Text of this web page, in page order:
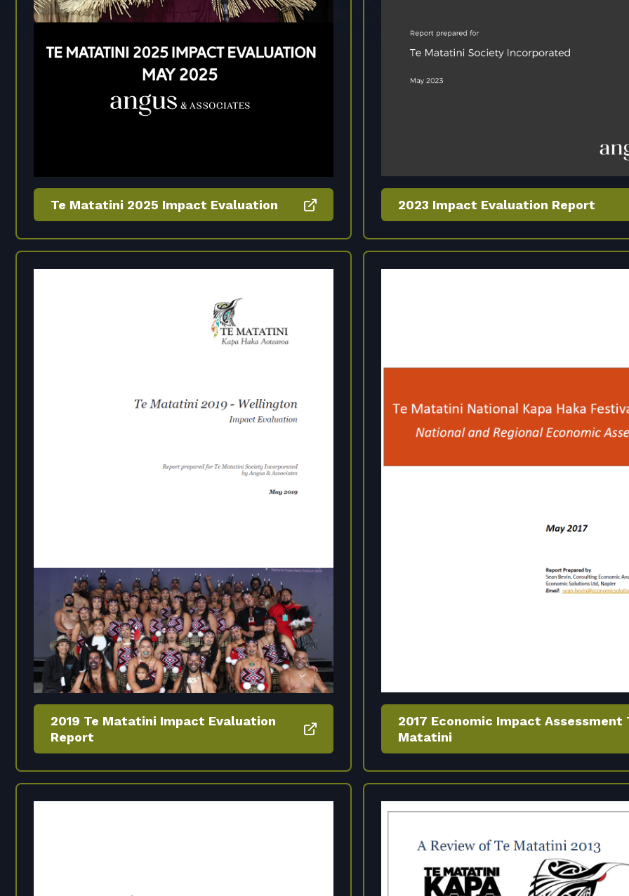
Te Matatini 2025 Impact Evaluation 2023 Impact Evaluation Report
2019 Te Matatini Impact Evaluation
Report
2017 Economic Impact Assessment
Matatini